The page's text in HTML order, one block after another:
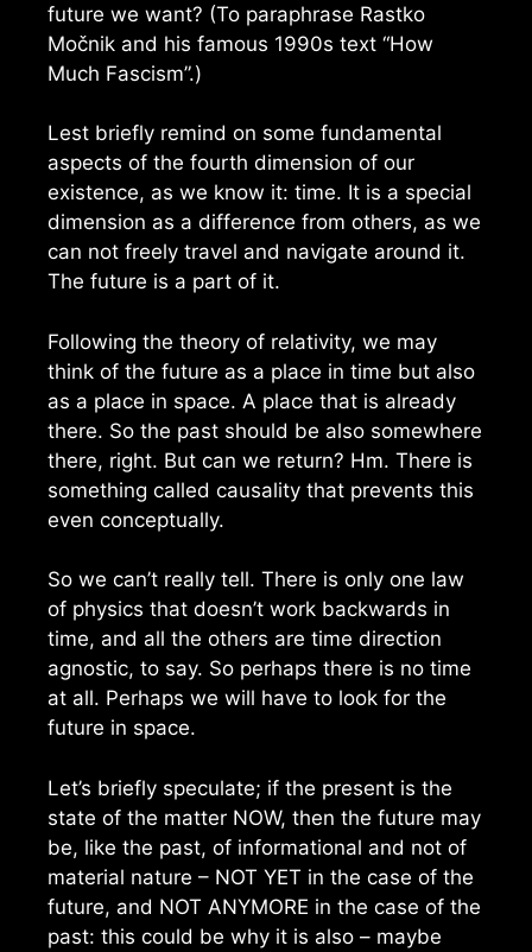
future we want? (To paraphrase Rastko
Močnik and his famous 1990s text “How
Much Fascism”.)
Lest briefly remind on some fundamental
aspects of the fourth dimension of our
existence, as we know it: time. It is a special
dimension as a difference from others, as we
can not freely travel and navigate around it.
The future is a part of it.
Following the theory of relativity, we may
think of the future as a place in time but also
as a place in space. A place that is already
there. So the past should be also somewhere
there, right. But can we return? Hm. There is
something called causality that prevents this
even conceptually.
So we can’t really tell. There is only one law
of physics that doesn’t work backwards in
time, and all the others are time direction
agnostic, to say. So perhaps there is no time
at all. Perhaps we will have to look for the
future in space.
Let’s briefly speculate; if the present is the
state of the matter NOW, then the future may
be, like the past, of informational and not of
material nature – NOT YET in the case of the
future, and NOT ANYMORE in the case of the
past: this could be why it is also – maybe